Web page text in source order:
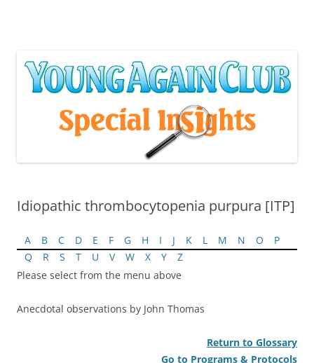
Idiopathic thrombocytopenia purpura [ITP]
A B C D E F G H I J K L M N O
P
Q
R S T U V W X Y
Z
Please select from the menu above
Anecdotal observations by John Thomas
Return to Glossary
Go to Programs & Protocols